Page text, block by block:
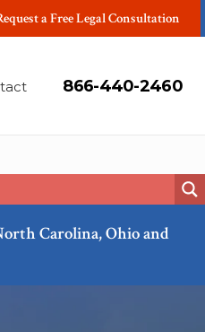
a Free Legal Consultation
866-440-2460
Carolina, Ohio and